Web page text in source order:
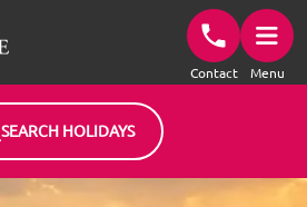
Contact Menu
SEARCH HOLIDAYS